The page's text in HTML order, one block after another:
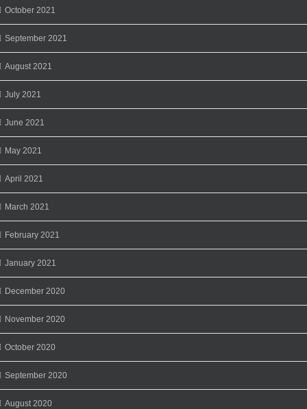
October 2021
September 2021
August 2021
July 2021
June 2021
May 2021
April 2021
March 2021
February 2021
January 2021
December 2020
November 2020
October 2020
September 2020
August 2020